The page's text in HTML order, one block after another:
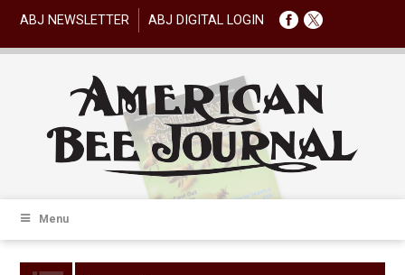
ABJ NEWSLETTER ABJ DIGITAL LOGIN
Menu